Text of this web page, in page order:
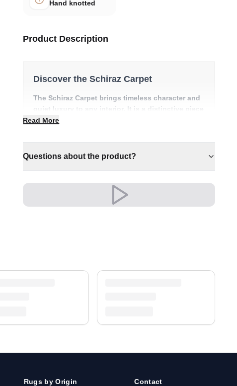
Hand knotted
Product Description
Discover the Schiraz Carpet
The Schiraz Carpet brings timeless character and
quiet luxury to any interior. It is a distinctive piece
that anchors a room with effortless style.
✔ Pairs with both modern and classic decor
✔ An eye-catching centrepiece for your home
✔ Timeless design for any interior
Versatile and full of presence, it complements
Shipping & Service
Read More
Questions about the product?
Rugs by Origin Contact